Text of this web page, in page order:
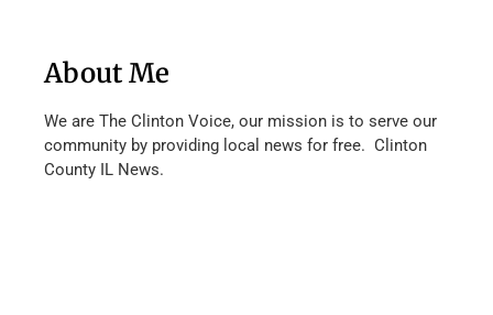
About Me
We are The Clinton Voice, our mission is to serve our
community by providing local news for free. Clinton
County IL News.